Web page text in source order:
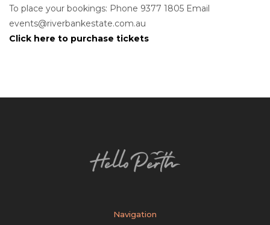
To place your bookings: Phone 9377 1805 Email
events@riverbankestate.com.au
Click here to purchase tickets
Navigation